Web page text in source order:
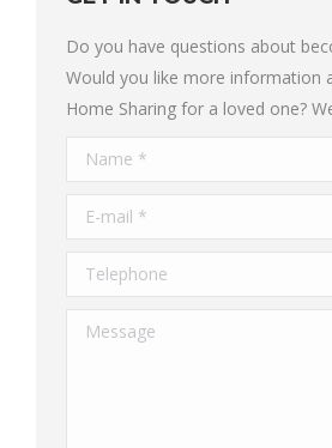
Do you have questions about
Would you like more information
Home Sharing for a loved one?
Name *
E-mail *
Telephone
Message